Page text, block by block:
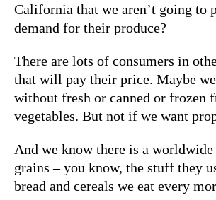
California that we aren’t going to
demand for their produce?
There are lots of consumers in
that will pay their price. Maybe
without fresh or canned or frozen
vegetables. But not if we want
And we know there is a
grains – you know, the stuff they
bread and cereals we eat every